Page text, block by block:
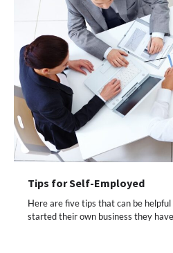
Tips for Self-Employed
Here are five tips that can be
started their own business they